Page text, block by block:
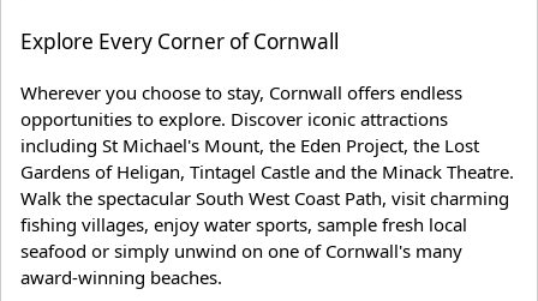
Explore Every Corner of Cornwall
Wherever you choose to stay, Cornwall offers endless
opportunities to explore. Discover iconic attractions
including St Michael's Mount, the Eden Project, the Lost
Gardens of Heligan, Tintagel Castle and the Minack Theatre.
Walk the spectacular South West Coast Path, visit charming
fishing villages, enjoy water sports, sample fresh local
seafood or simply unwind on one of Cornwall's many
award-winning beaches.